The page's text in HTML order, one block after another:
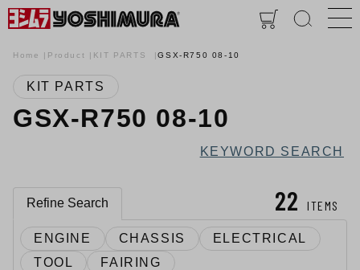
Home Product KIT PARTS GSX-R750 08-10
KIT PARTS
GSX-R750 08-10
KEYWORD SEARCH
22 ITEMS
Refine Search
ENGINE CHASSIS
ELECTRICAL
TOOL
FAIRING